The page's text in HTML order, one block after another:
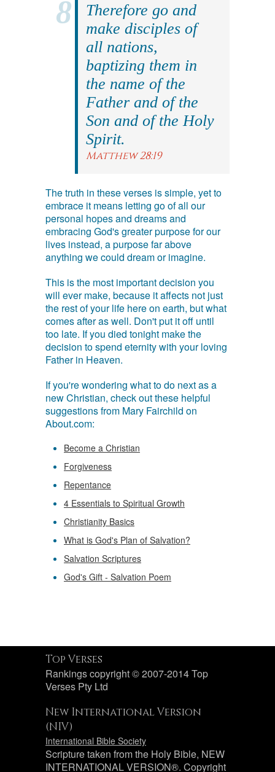
Therefore go and
make disciples of
all nations,
baptizing them in
the name of the
Father and of the
Son and of the Holy
Spirit.
Matthew 28:19
The truth in these verses is simple, yet to
embrace it means letting go of all our
personal hopes and dreams and
embracing God's greater purpose for our
lives instead, a purpose far above
anything we could dream or imagine.
This is the most important decision you
will ever make, because it affects not just
the rest of your life here on earth, but what
comes after as well. Don't put it off until
too late. If you died tonight make the
decision to spend eternity with your loving
Father in Heaven.
If you're wondering what to do next as a
new Christian, check out these helpful
suggestions from Mary Fairchild on
About.com:
Become a Christian
Forgiveness
Repentance
4 Essentials to Spiritual Growth
Christianity Basics
What is God's Plan of Salvation?
Salvation Scriptures
God's Gift - Salvation Poem
Top Verses
Rankings copyright © 2007-2014 Top
Verses Pty Ltd
New International Version
(NIV)
International Bible Society
Scripture taken from the Holy Bible, NEW
INTERNATIONAL VERSION®. Copyright